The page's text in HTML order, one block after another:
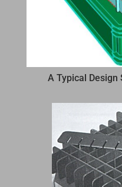
A Typical Design